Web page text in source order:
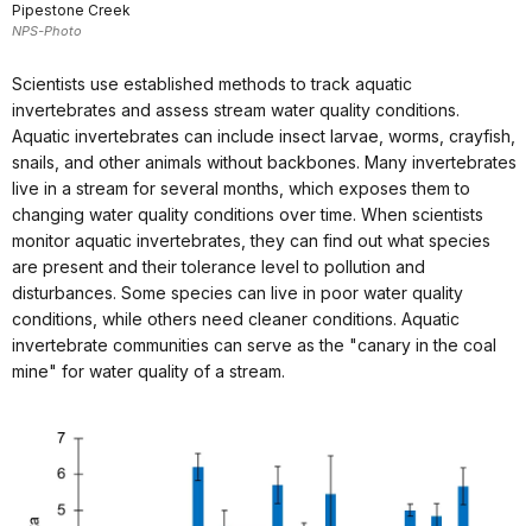
Pipestone Creek
NPS-Photo
Scientists use established methods to track aquatic
invertebrates and assess stream water quality conditions.
Aquatic invertebrates can include insect larvae, worms, crayfish,
snails, and other animals without backbones. Many invertebrates
live in a stream for several months, which exposes them to
changing water quality conditions over time. When scientists
monitor aquatic invertebrates, they can find out what species
are present and their tolerance level to pollution and
disturbances. Some species can live in poor water quality
conditions, while others need cleaner conditions. Aquatic
invertebrate communities can serve as the "canary in the coal
mine" for water quality of a stream.